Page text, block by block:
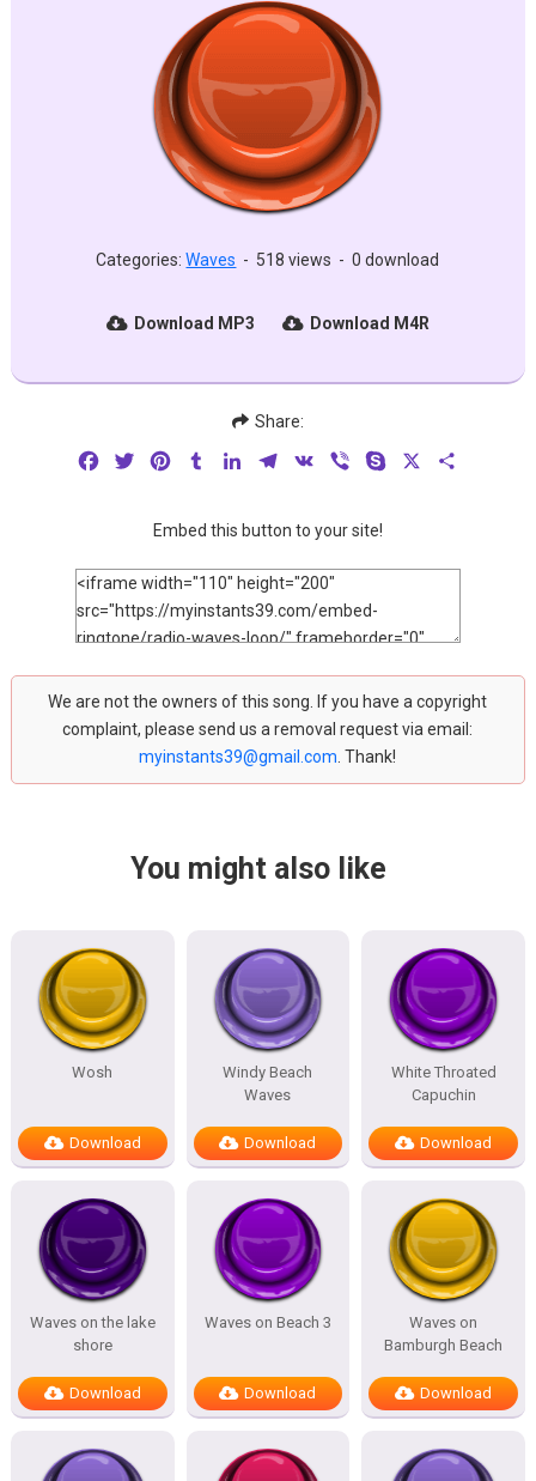
Categories:Waves - 518 views - 0 download
Download MP3 Download M4R
Share:
FacebookTwitterPinterestTumblrLinkedInTelegram
VK Viber Skype
Embed this button to your site!
We are not the owners of this song. If you have a copyright
complaint, please send us a removal request via email:
myinstants39@gmail.com . Thank!
You might also like
Wosh
Download
Windy Beach
Waves
Download
White Throated
Capuchin
Download
Waves on the lake
shore
Download
Waves on Beach 3
Download
Waves on
Bamburgh Beach
Download